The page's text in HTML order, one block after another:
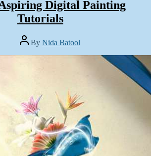
Digital Painting
Tutorials
Post
author
By Nida Batool